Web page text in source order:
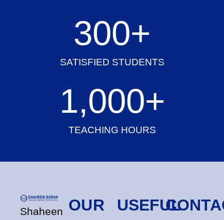
SATISFIED STUDENTS
300+
TEACHING HOURS
1,000+
Shaheen OUR
USEFUL